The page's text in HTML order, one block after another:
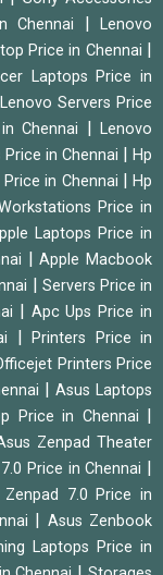
Chennai
Lenovo
Price in Chennai
Laptops Price in
|Lenovo Servers Price
Chennai |Lenovo
Price in Chennai |Hp
in Chennai
Hp
Price in
Laptops Price in
|Apple Macbook
Servers Price in
Apc Ups Price in
|Printers Price in
Printers Price
Asus Laptops
Price in Chennai
Zenpad Theater
Price in Chennai
Zenpad 7.0 Price in
Asus Zenbook
Laptops Price in